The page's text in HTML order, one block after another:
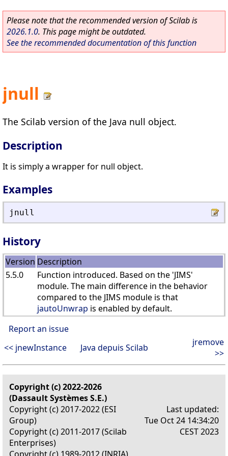
Please note that the recommended version of Scilab is
2026.1.0. This page might be outdated.
See the recommended documentation of this function
jnull
The Scilab version of the Java null object.
Description
It is simply a wrapper for null object.
Examples
jnull
History
Version Description
5.5.0
Function introduced. Based on the 'JIMS'
module. The main difference in the behavior
compared to the JIMS module is that
jautoUnwrap is enabled by default.
Report an issue
<< jnewInstance
Java depuis Scilab
jremove
>>
Copyright (c) 2022-2026
(Dassault Systèmes S.E.)
Copyright (c) 2017-2022 (ESI
Group)
Copyright (c) 2011-2017 (Scilab
Enterprises)
Last updated:
Tue Oct 24 14:34:20
CEST 2023